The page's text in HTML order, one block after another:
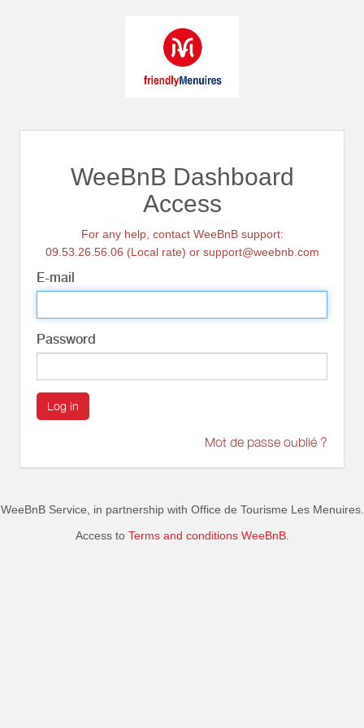
WeeBnB Dashboard
Access
For any help, contact WeeBnB support:
09.53.26.56.06 (Local rate) or support@weebnb.com
E-mail
Password
Log in
Mot de passe oublié ?
WeeBnB Service, in partnership with Office de Tourisme Les Menuires.
Access to Terms and conditions WeeBnB.